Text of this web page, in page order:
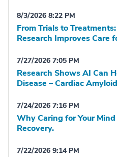
8/3/2026 8:22 PM
From Trials to
Research Improves Care
7/27/2026 7:05 PM
Research Shows AI Can
Disease – Cardiac
7/24/2026 7:16 PM
Why Caring for Your
Recovery.
7/22/2026 9:14 PM